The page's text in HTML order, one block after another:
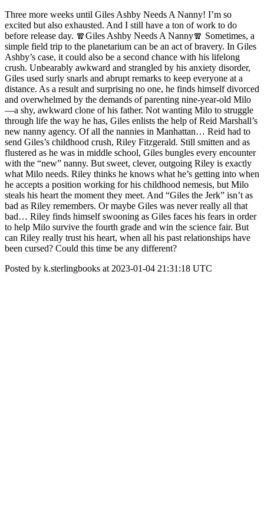
Three more weeks until Giles Ashby Needs A Nanny! I’m so
excited but also exhausted. And I still have a ton of work to do
before release day. 🧣Giles Ashby Needs A Nanny🧣 Sometimes, a
simple field trip to the planetarium can be an act of bravery. In Giles
Ashby’s case, it could also be a second chance with his lifelong
crush. Unbearably awkward and strangled by his anxiety disorder,
Giles used surly snarls and abrupt remarks to keep everyone at a
distance. As a result and surprising no one, he finds himself divorced
and overwhelmed by the demands of parenting nine-year-old Milo
—a shy, awkward clone of his father. Not wanting Milo to struggle
through life the way he has, Giles enlists the help of Reid Marshall’s
new nanny agency. Of all the nannies in Manhattan… Reid had to
send Giles’s childhood crush, Riley Fitzgerald. Still smitten and as
flustered as he was in middle school, Giles bungles every encounter
with the “new” nanny. But sweet, clever, outgoing Riley is exactly
what Milo needs. Riley thinks he knows what he’s getting into when
he accepts a position working for his childhood nemesis, but Milo
steals his heart the moment they meet. And “Giles the Jerk” isn’t as
bad as Riley remembers. Or maybe Giles was never really all that
bad… Riley finds himself swooning as Giles faces his fears in order
to help Milo survive the fourth grade and win the science fair. But
can Riley really trust his heart, when all his past relationships have
been cursed? Could this time be any different?
Posted by k.sterlingbooks at 2023-01-04 21:31:18 UTC